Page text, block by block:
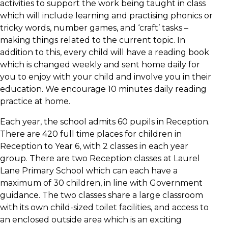
activities to support the work being taught in class
which will include learning and practising phonics or
tricky words, number games, and ‘craft’ tasks –
making things related to the current topic. In
addition to this, every child will have a reading book
which is changed weekly and sent home daily for
you to enjoy with your child and involve you in their
education. We encourage 10 minutes daily reading
practice at home.
Each year, the school admits 60 pupils in Reception.
There are 420 full time places for children in
Reception to Year 6, with 2 classes in each year
group. There are two Reception classes at Laurel
Lane Primary School which can each have a
maximum of 30 children, in line with Government
guidance. The two classes share a large classroom
with its own child-sized toilet facilities, and access to
an enclosed outside area which is an exciting